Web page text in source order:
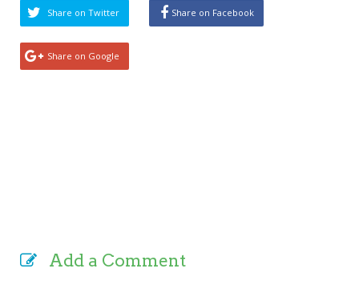
Share on Twitter Share on Facebook
Share on Google
Add a Comment